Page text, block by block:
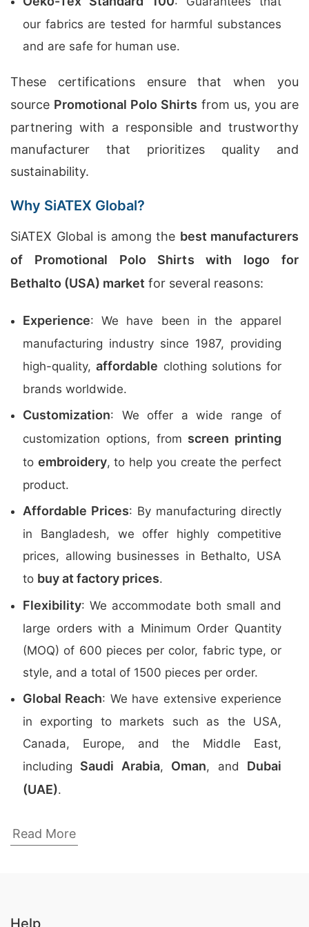
our fabrics are tested for harmful substances
and are safe for human use.
These certifications ensure that when you
source Promotional Polo Shirts from us, you are
partnering with a responsible and trustworthy
manufacturer that prioritizes quality and
sustainability.
Why SiATEX Global?
SiATEX Global is among the best manufacturers
of Promotional Polo Shirts with logo for
Bethalto (USA) market for several reasons:
Experience: We have been in the apparel
manufacturing industry since 1987, providing
high-quality,affordable clothing solutions for
brands worldwide.
Customization: We offer a wide range of
customization options, from screen printing
to embroidery, to help you create the perfect
product.
Affordable Prices: By manufacturing directly
in Bangladesh, we offer highly competitive
prices, allowing businesses in Bethalto, USA
to buy at factory prices.
Flexibility: We accommodate both small and
large orders with a Minimum Order Quantity
(MOQ) of 600 pieces per color, fabric type, or
style, and a total of 1500 pieces per order.
Global Reach: We have extensive experience
in exporting to markets such as the USA,
Canada, Europe, and the Middle East,
including Saudi Arabia, Oman, and Dubai
(UAE).
in Bangladesh
Read More
Help